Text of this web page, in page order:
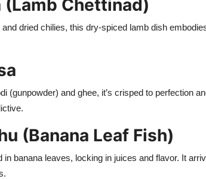
(Lamb Chettinad)
dried chilies, this dry-spiced lamb dish
(gunpowder) and ghee, it’s crisped to perfection
(Banana Leaf Fish)
in banana leaves, locking in juices and flavor. It